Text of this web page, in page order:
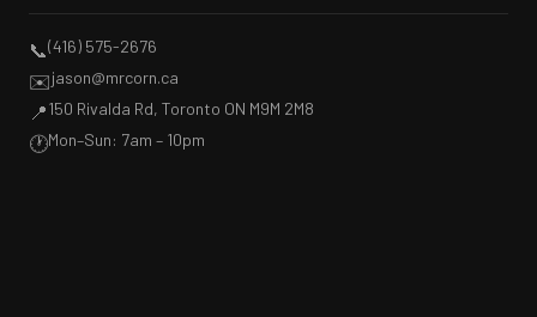
📞(416) 575-2676
✉️jason@mrcorn.ca
📍150 Rivalda Rd, Toronto ON M9M 2M8
🕐Mon–Sun: 7am – 10pm